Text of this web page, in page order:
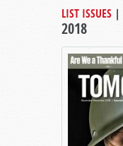
LIST ISSUES |
2018